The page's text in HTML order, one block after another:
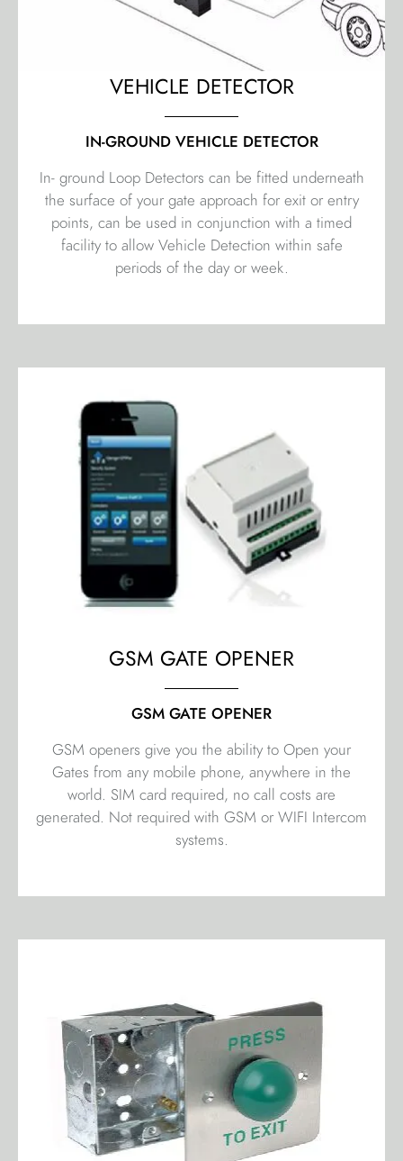
VEHICLE DETECTOR
IN-GROUND VEHICLE DETECTOR
In- ground Loop Detectors can be fitted underneath
the surface of your gate approach for exit or entry
points, can be used in conjunction with a timed
facility to allow Vehicle Detection within safe
periods of the day or week.
GSM GATE OPENER
GSM GATE OPENER
GSM openers give you the ability to Open your
Gates from any mobile phone, anywhere in the
world. SIM card required, no call costs are
generated. Not required with GSM or WIFI Intercom
systems.